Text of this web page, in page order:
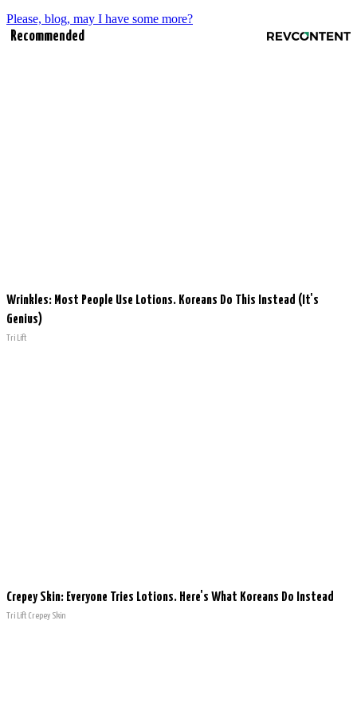
Please, blog, may I have some more?
Recommended
Wrinkles: Most People Use Lotions. Koreans Do This Instead (It's
Genius)
Tri Lift
Crepey Skin: Everyone Tries Lotions. Here's What Koreans Do Instead
Tri Lift Crepey Skin